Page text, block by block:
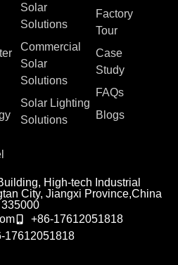
Solar
Solutions
Commercial
Solar
Solutions
Solar Lighting
Solutions
Factory
Tour
Case
Study
FAQs
Blogs
High-tech Industrial
City, Jiangxi Province,China
335000
+86-17612051818
17612051818